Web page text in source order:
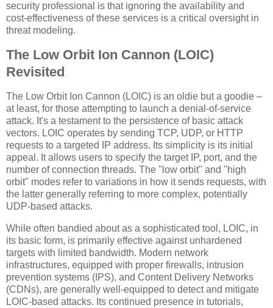
security professional is that ignoring the availability and
cost-effectiveness of these services is a critical oversight in
threat modeling.
The Low Orbit Ion Cannon (LOIC)
Revisited
The Low Orbit Ion Cannon (LOIC) is an oldie but a goodie –
at least, for those attempting to launch a denial-of-service
attack. It's a testament to the persistence of basic attack
vectors. LOIC operates by sending TCP, UDP, or HTTP
requests to a targeted IP address. Its simplicity is its initial
appeal. It allows users to specify the target IP, port, and the
number of connection threads. The "low orbit" and "high
orbit" modes refer to variations in how it sends requests, with
the latter generally referring to more complex, potentially
UDP-based attacks.
While often bandied about as a sophisticated tool, LOIC, in
its basic form, is primarily effective against unhardened
targets with limited bandwidth. Modern network
infrastructures, equipped with proper firewalls, intrusion
prevention systems (IPS), and Content Delivery Networks
(CDNs), are generally well-equipped to detect and mitigate
LOIC-based attacks. Its continued presence in tutorials,